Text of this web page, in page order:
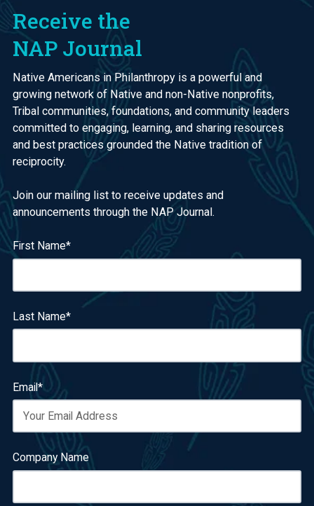
Receive the
NAP Journal
Native Americans in Philanthropy is a powerful and
growing network of Native and non-Native nonprofits,
Tribal communities, foundations, and community leaders
committed to engaging, learning, and sharing resources
and best practices grounded the Native tradition of
reciprocity.
Join our mailing list to receive updates and
announcements through the NAP Journal.
First Name*
Last Name*
Email*
Company Name